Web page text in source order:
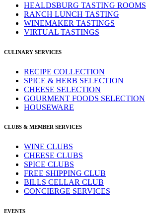
HEALDSBURG TASTING ROOMS
RANCH LUNCH TASTING
WINEMAKER TASTINGS
VIRTUAL TASTINGS
CULINARY SERVICES
RECIPE COLLECTION
SPICE & HERB SELECTION
CHEESE SELECTION
GOURMENT FOODS SELECTION
HOUSEWARE
CLUBS & MEMBER SERVICES
WINE CLUBS
CHEESE CLUBS
SPICE CLUBS
FREE SHIPPING CLUB
BILLS CELLAR CLUB
CONCIERGE SERVICES
EVENTS